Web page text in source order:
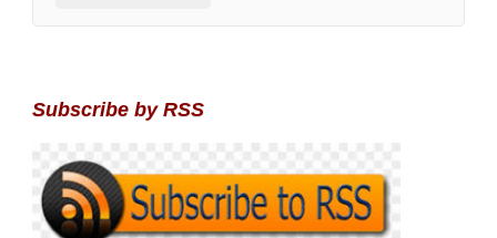
Subscribe by RSS